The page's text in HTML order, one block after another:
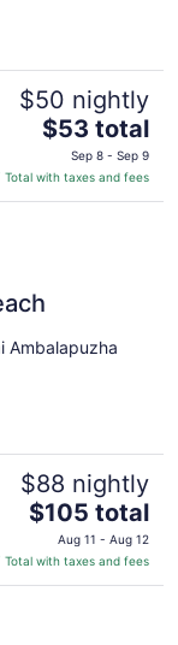
$50 nightly
The
price
is
$53
$53 total
Sep 8 - Sep 9
Total with taxes and fees
Ambalapuzha
$88 nightly
The
price
is
$105
$105 total
Aug 11 - Aug 12
Total with taxes and fees